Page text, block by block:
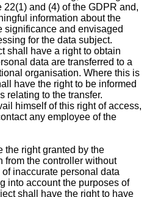
and (4) of the GDPR and,
information about the
significance and envisaged
for the data subject.
shall have a right to obtain
data are transferred to a
organisation. Where this is
have the right to be informed
relating to the transfer.
himself of this right of access,
any employee of the
the right granted by the
from the controller without
inaccurate personal data
into account the purposes of
shall have the right to have